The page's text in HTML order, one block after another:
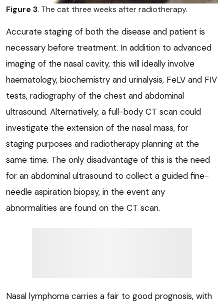
Figure 3. The cat three weeks after radiotherapy.
Accurate staging of both the disease and patient is
necessary before treatment. In addition to advanced
imaging of the nasal cavity, this will ideally involve
haematology, biochemistry and urinalysis, FeLV and FIV
tests, radiography of the chest and abdominal
ultrasound. Alternatively, a full-body CT scan could
investigate the extension of the nasal mass, for
staging purposes and radiotherapy planning at the
same time. The only disadvantage of this is the need
for an abdominal ultrasound to collect a guided fine-
needle aspiration biopsy, in the event any
abnormalities are found on the CT scan.
Nasal lymphoma carries a fair to good prognosis, with